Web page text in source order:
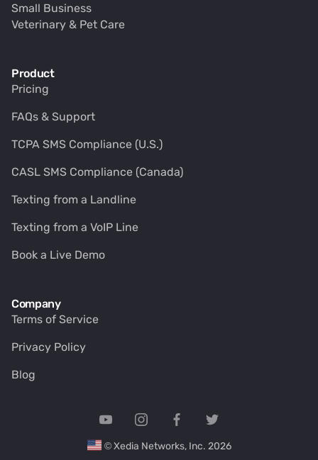
Small Business
Veterinary & Pet Care
Product
Pricing
FAQs & Support
TCPA SMS Compliance (U.S.)
CASL SMS Compliance (Canada)
Texting from a Landline
Texting from a VoIP Line
Book a Live Demo
Company
Terms of Service
Privacy Policy
Blog
© Xedia Networks, Inc. 2026